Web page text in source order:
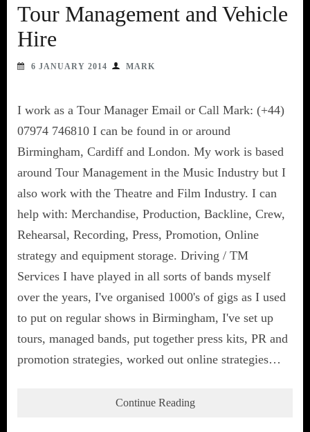
Tour Management and Vehicle
Hire
6 JANUARY 2014 MARK
I work as a Tour Manager Email or Call Mark: (+44)
07974 746810 I can be found in or around
Birmingham, Cardiff and London. My work is based
around Tour Management in the Music Industry but I
also work with the Theatre and Film Industry. I can
help with: Merchandise, Production, Backline, Crew,
Rehearsal, Recording, Press, Promotion, Online
strategy and equipment storage. Driving / TM
Services I have played in all sorts of bands myself
over the years, I've organised 1000's of gigs as I used
to put on regular shows in Birmingham, I've set up
tours, managed bands, put together press kits, PR and
promotion strategies, worked out online strategies…
Continue Reading